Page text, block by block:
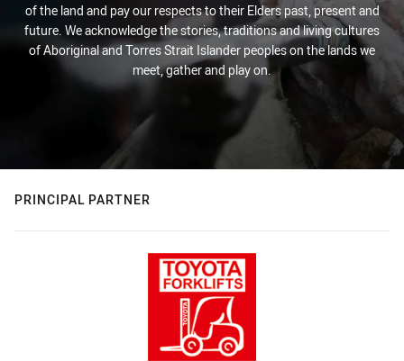
of the land and pay our respects to their Elders past, present and
future. We acknowledge the stories, traditions and living cultures
of Aboriginal and Torres Strait Islander peoples on the lands we
meet, gather and play on.
PRINCIPAL PARTNER